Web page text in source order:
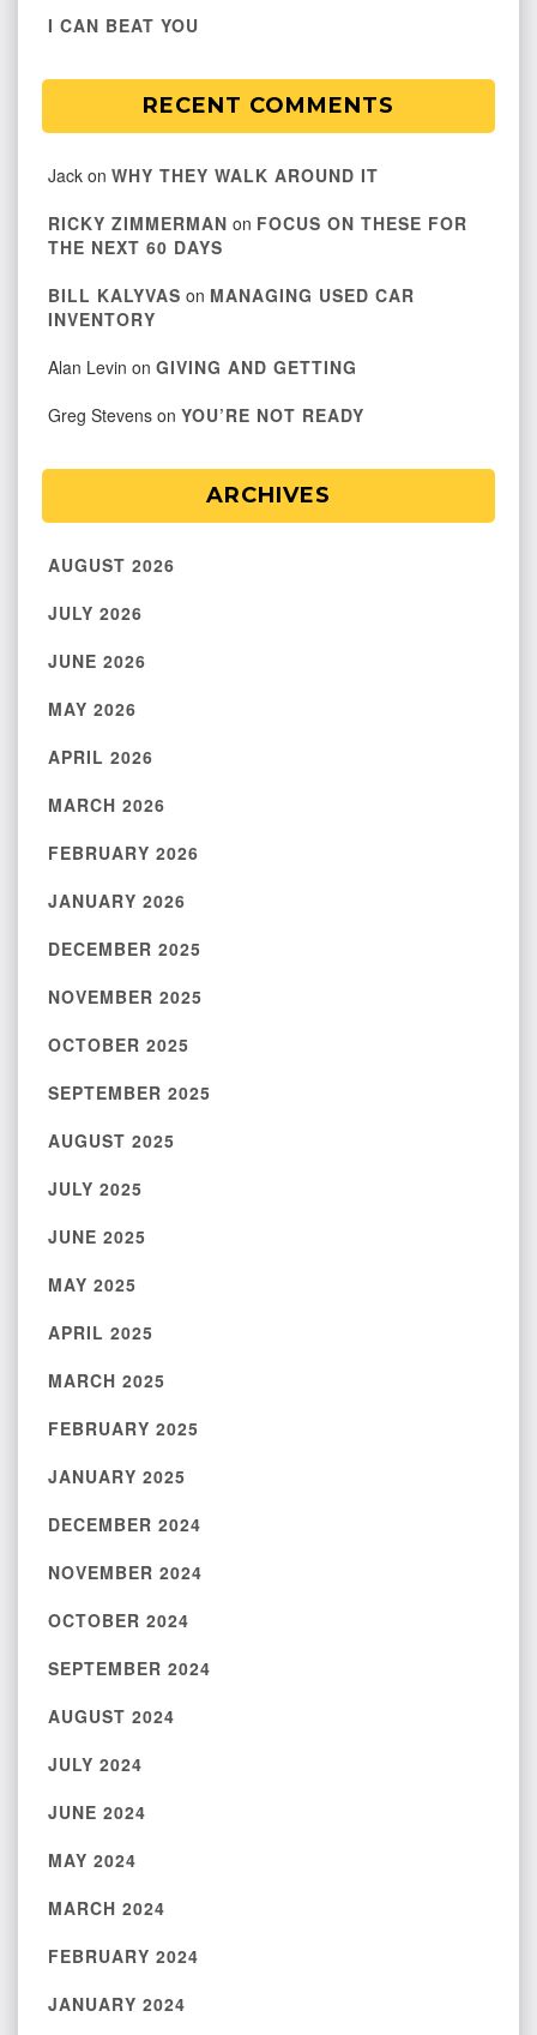
I CAN BEAT YOU
RECENT COMMENTS
Jack on WHY THEY WALK AROUND IT
RICKY ZIMMERMAN on FOCUS ON THESE FOR
THE NEXT 60 DAYS
BILL KALYVAS on MANAGING USED CAR
INVENTORY
Alan Levin on GIVING AND GETTING
Greg Stevens on YOU’RE NOT READY
ARCHIVES
AUGUST 2026
JULY 2026
JUNE 2026
MAY 2026
APRIL 2026
MARCH 2026
FEBRUARY 2026
JANUARY 2026
DECEMBER 2025
NOVEMBER 2025
OCTOBER 2025
SEPTEMBER 2025
AUGUST 2025
JULY 2025
JUNE 2025
MAY 2025
APRIL 2025
MARCH 2025
FEBRUARY 2025
JANUARY 2025
DECEMBER 2024
NOVEMBER 2024
OCTOBER 2024
SEPTEMBER 2024
AUGUST 2024
JULY 2024
JUNE 2024
MAY 2024
MARCH 2024
FEBRUARY 2024
JANUARY 2024